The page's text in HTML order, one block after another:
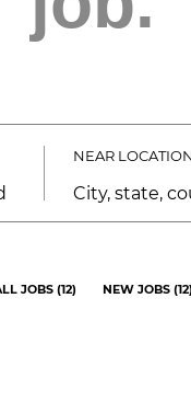
NEAR
City,
country
JOBS (12) NEW JOBS (12)